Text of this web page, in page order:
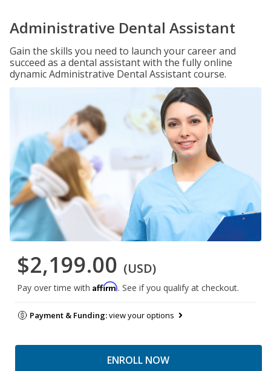
Administrative Dental Assistant
Gain the skills you need to launch your career and
succeed as a dental assistant with the fully online
dynamic Administrative Dental Assistant course.
$2,199.00 (USD)
Pay over time with Affirm. See if you qualify at checkout.
Payment & Funding:view your options
ENROLL NOW